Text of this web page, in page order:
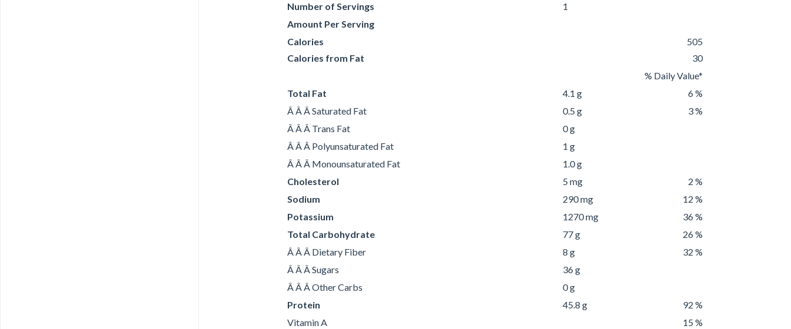
Number of Servings
1
Amount Per Serving
Calories
505
Calories from Fat
30
% Daily Value*
Total Fat
4.1 g
6 %
Â Â Â Saturated Fat
0.5 g
3 %
Â Â Â Trans Fat
0 g
Â Â Â Polyunsaturated Fat
1 g
Â Â Â Monounsaturated Fat
1.0 g
Cholesterol
5 mg
2 %
Sodium
290 mg
12 %
Potassium
1270 mg
36 %
Total Carbohydrate
77 g
26 %
Â Â Â Dietary Fiber
8 g
32 %
Â Â Â Sugars
36 g
Â Â Â Other Carbs
0 g
Protein
45.8 g
92 %
Vitamin A
15 %